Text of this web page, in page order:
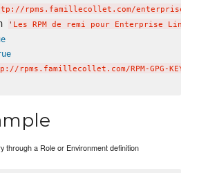
rpms.famillecollet.com/enterprise/6/
' Les RPM de remi pour Enterprise Linux
rpms.famillecollet.com/RPM-GPG-KEY-
through a Role or Environment definition